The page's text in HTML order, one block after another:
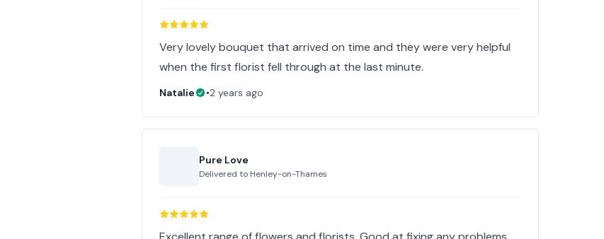
Very lovely bouquet that arrived on time and they were very helpful
when the first florist fell through at the last minute.
Natalie •2 years ago
Pure Love
Delivered to Henley-on-Thames